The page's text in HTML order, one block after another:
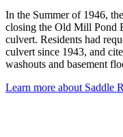
In the Summer of 1946,
closing the Old Mill Pond
culvert. Residents had
culvert since 1943, and
washouts and basement
Learn more about Saddle